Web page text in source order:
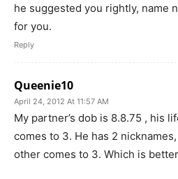
he suggested you rightly, name
for you.
Reply
Queenie10
April 24, 2012 At 11:57 AM
My partner’s dob is 8.8.75 , his
comes to 3. He has 2
other comes to 3. Which is